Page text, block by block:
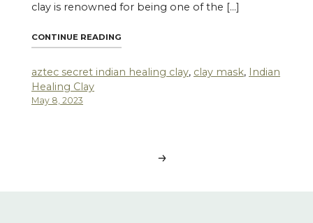
clay is renowned for being one of the […]
CONTINUE READING
aztec secret indian healing clay, clay mask, Indian
Healing Clay
May 8, 2023